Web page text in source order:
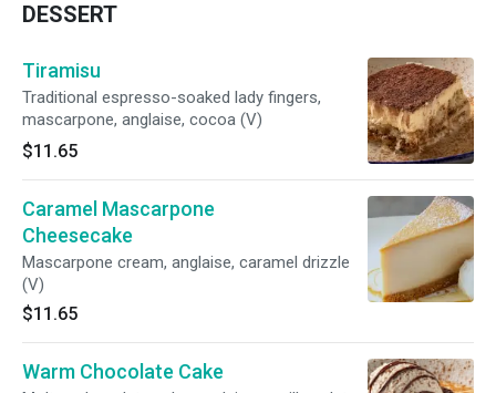
DESSERT
Tiramisu
Traditional espresso-soaked lady fingers,
mascarpone, anglaise, cocoa (V)
$11.65
Caramel Mascarpone
Cheesecake
Mascarpone cream, anglaise, caramel drizzle
(V)
$11.65
Warm Chocolate Cake